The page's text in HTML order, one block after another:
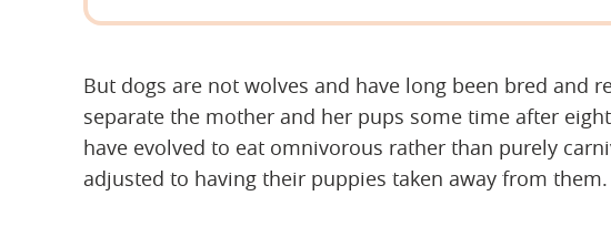
But dogs are not wolves and have long been bred and
separate the mother and her pups some time after
have evolved to eat omnivorous rather than purely
adjusted to having their puppies taken away from them.